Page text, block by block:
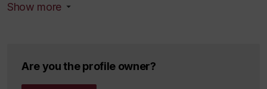
Perceptions of Quality”. Journal of Product and
Kohli, C., R. Suri, and M. V. Thakor (2002). “Creating
Effective Logos: Insights from Theory and Practice”.
Association Summer Educators Marketing
Show more
Are you the profile owner?